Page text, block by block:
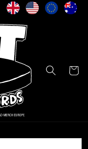
Cart